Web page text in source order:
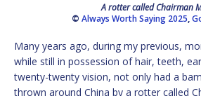
A rotter called Chairman
© Always Worth Saying 2025,
Many years ago, during my previous,
while still in possession of hair, teeth,
twenty-twenty vision, not only had a
thrown around China by a rotter called